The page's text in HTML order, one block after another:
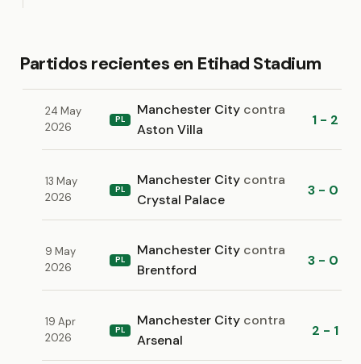
Partidos recientes en Etihad Stadium
24 May
2026
PL
Manchester City contra
Aston Villa
1 - 2
13 May
2026
PL
Manchester City contra
Crystal Palace
3 - 0
9 May
2026
PL
Manchester City contra
Brentford
3 - 0
19 Apr
2026
PL
Manchester City contra
Arsenal
2 - 1